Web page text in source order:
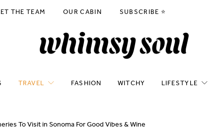
THE TEAM OUR CABIN SUBSCRIBE ⭐️
TRAVEL FASHION WITCHY LIFESTYLE
To Visit in Sonoma For Good Vibes & Wine